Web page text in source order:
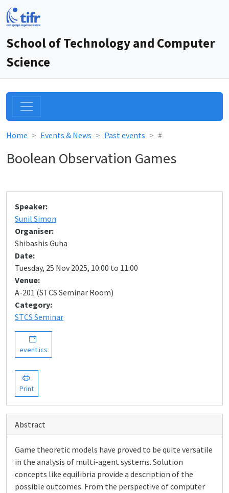
School of Technology and Computer
Science
Home Events & News Past events #
Boolean Observation Games
Speaker:
Sunil Simon
Organiser:
Shibashis Guha
Date:
Tuesday, 25 Nov 2025, 10:00 to 11:00
Venue:
A-201 (STCS Seminar Room)
Category:
STCS Seminar
event.ics
Print
Abstract
Game theoretic models have proved to be quite versatile
in the analysis of multi-agent systems. Solution
concepts like equilibria provide a description of the
possible outcomes. From the perspective of computer